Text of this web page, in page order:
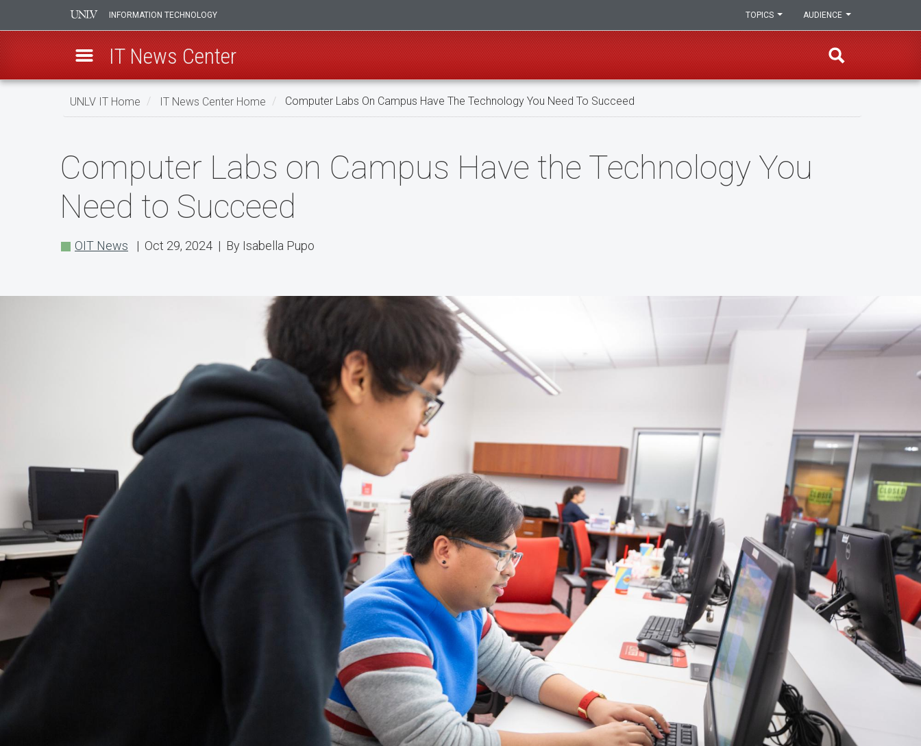
Skip
INFORMATION TECHNOLOGY AUDIENCE
TOPICS
IT News Center
UNLV IT Home IT News Center Home Computer Labs On Campus Have The Technology You Need To Succeed
Campus
Technology
Computer Labs on Campus Have the Technology You
Need to Succeed
OIT News | Oct 29, 2024 | By Isabella Pupo